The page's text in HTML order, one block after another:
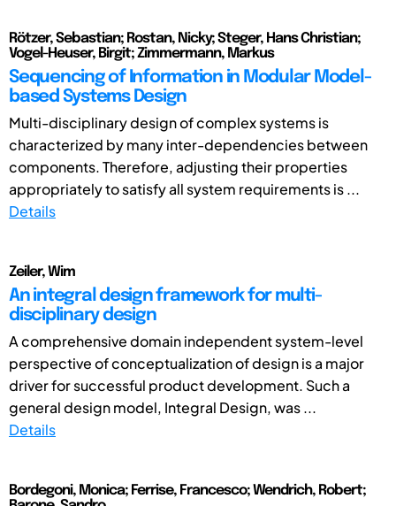
Rötzer, Sebastian; Rostan, Nicky; Steger, Hans Christian;
Vogel-Heuser, Birgit; Zimmermann, Markus
Sequencing of Information in Modular Model-
based Systems Design
Multi-disciplinary design of complex systems is
characterized by many inter-dependencies between
components. Therefore, adjusting their properties
appropriately to satisfy all system requirements is ...
Details
Zeiler, Wim
An integral design framework for multi-
disciplinary design
A comprehensive domain independent system-level
perspective of conceptualization of design is a major
driver for successful product development. Such a
general design model, Integral Design, was ...
Details
Bordegoni, Monica; Ferrise, Francesco; Wendrich, Robert;